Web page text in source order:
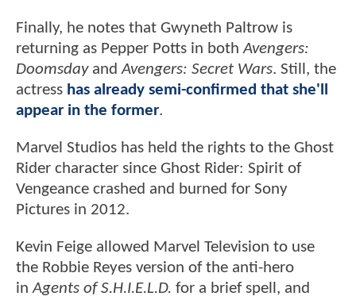
Finally, he notes that Gwyneth Paltrow is
returning as Pepper Potts in bothAvengers:
DoomsdayandAvengers: Secret Wars. Still, the
actress has already semi-confirmed that she'll
appear in the former.
Marvel Studios has held the rights to the Ghost
Rider character since Ghost Rider: Spirit of
Vengeance crashed and burned for Sony
Pictures in 2012.
Kevin Feige allowed Marvel Television to use
the Robbie Reyes version of the anti-hero
inAgents of S.H.I.E.L.D. for a brief spell, and